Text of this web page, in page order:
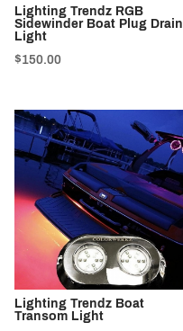
Lighting Trendz RGB
Sidewinder Boat Plug Drain
Light
$150.00
Lighting Trendz Boat
Transom Light